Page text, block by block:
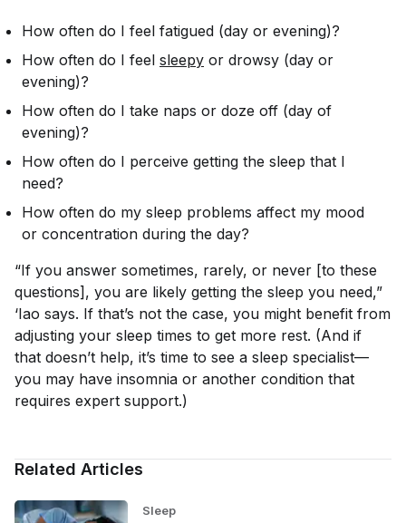
How often do I feel fatigued (day or evening)?
How often do I feel sleepy or drowsy (day or
evening)?
How often do I take naps or doze off (day of
evening)?
How often do I perceive getting the sleep that I
need?
How often do my sleep problems affect my mood
or concentration during the day?
“If you answer sometimes, rarely, or never [to these
questions], you are likely getting the sleep you need,”
‘Iao says. If that’s not the case, you might benefit from
adjusting your sleep times to get more rest. (And if
that doesn’t help, it’s time to see a sleep specialist—
you may have insomnia or another condition that
requires expert support.)
Related Articles
Sleep